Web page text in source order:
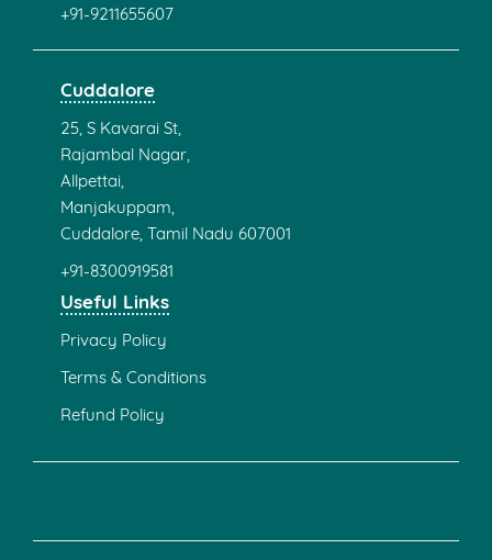
+91-9211655607
Cuddalore
25, S Kavarai St,
Rajambal Nagar,
Allpettai,
Manjakuppam,
Cuddalore, Tamil Nadu 607001
+91-8300919581
Useful Links
Privacy Policy
Terms & Conditions
Refund Policy